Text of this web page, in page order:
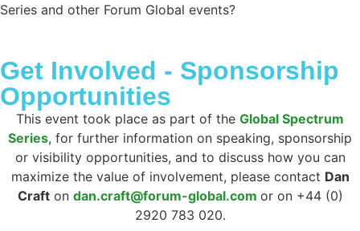
Series and other Forum Global events?
Get Involved - Sponsorship
Opportunities
This event took place as part of the Global Spectrum
Series, for further information on speaking, sponsorship
or visibility opportunities, and to discuss how you can
maximize the value of involvement, please contact Dan
Crafton dan.craft@forum-global.com or on +44 (0)
2920 783 020.